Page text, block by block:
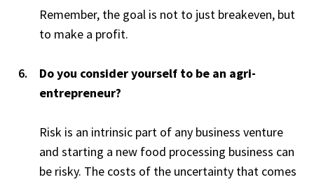
Remember, the goal is not to just breakeven, but
to make a profit.
Do you consider yourself to be an agri-
entrepreneur?
Risk is an intrinsic part of any business venture
and starting a new food processing business can
be risky. The costs of the uncertainty that comes